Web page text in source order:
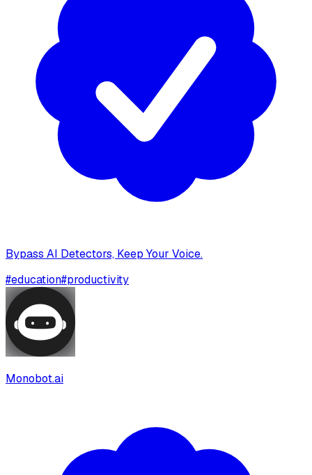
Bypass AI Detectors, Keep Your Voice.
#education#productivity
Monobot.ai